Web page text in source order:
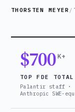
THORSTEN MEYER /
$700K+
TOP FDE TOTAL
Palantir staff ·
Anthropic SWE-